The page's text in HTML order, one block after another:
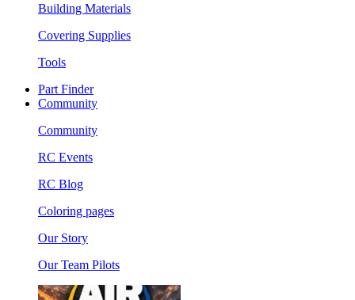
Building Materials
Covering Supplies
Tools
Part Finder
Community
Community
RC Events
RC Blog
Coloring pages
Our Story
Our Team Pilots